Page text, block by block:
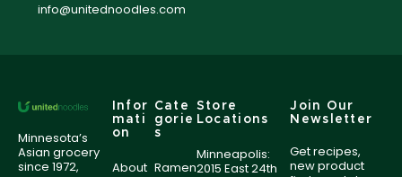
info@unitednoodles.com
Minnesota’s
Asian grocery
since 1972,
Infor
mati
on
About
Cate
gorie
s
Ramen
Store
Locations
Minneapolis:
2015 East 24th
Join Our
Newsletter
Get recipes,
new product